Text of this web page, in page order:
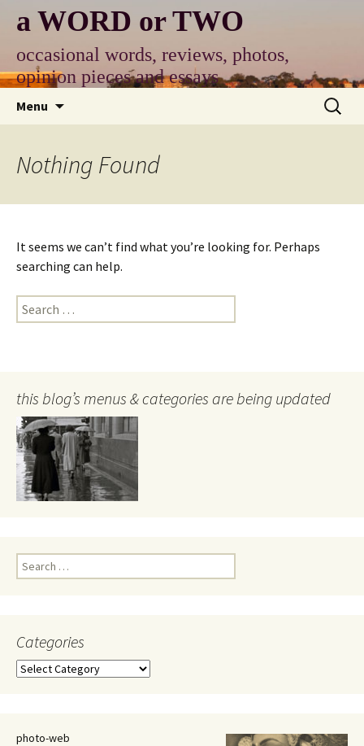
content
a WORD or TWO
occasional words, reviews, photos,
opinion pieces and essays
Menu
Search
for:
Nothing Found
It seems we can’t find what you’re looking for. Perhaps
searching can help.
Search
for:
this blog’s menus & categories are being updated
Search
for:
Categories
Categories
photo-web